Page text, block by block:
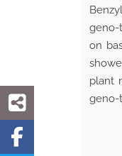
geno-
on
plant
geno-